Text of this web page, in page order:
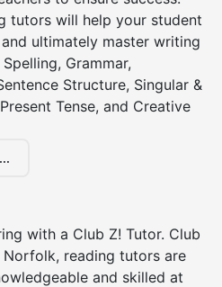
tutors will help your student
ultimately master writing
Grammar,
Structure, Singular &
Tense, and Creative
with a Club Z! Tutor. Club
reading tutors are
and skilled at